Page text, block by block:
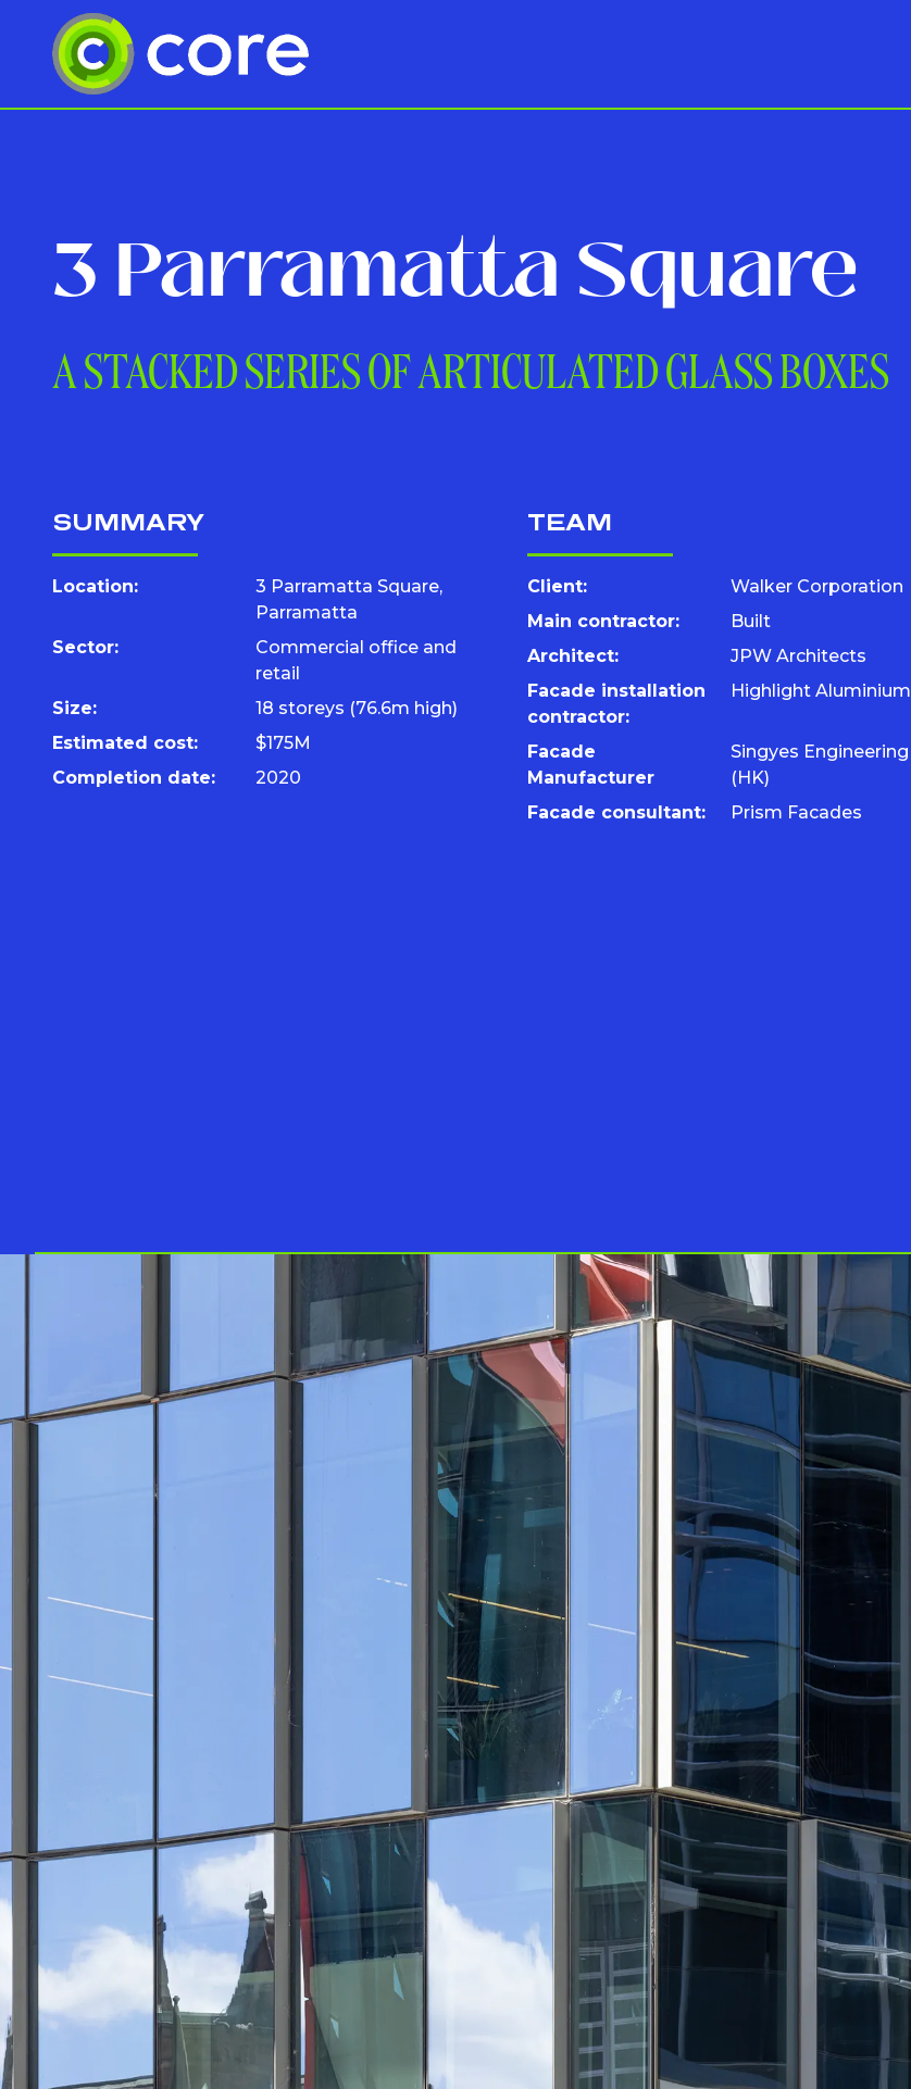
3 Parramatta Square
A STACKED SERIES OF ARTICULATED GLASS BOXES
SUMMARY
Location:
3 Parramatta Square,
Parramatta
Sector:
Commercial office and
retail
Size:
18 storeys (76.6m high)
Estimated cost:
$175M
Completion date:
2020
TEAM
Client:
Walker Corporation
Main contractor:
Built
Architect:
JPW Architects
Facade installation
contractor:
Highlight Aluminium
Facade
Manufacturer
Singyes Engineering
(HK)
Facade consultant:
Prism Facades